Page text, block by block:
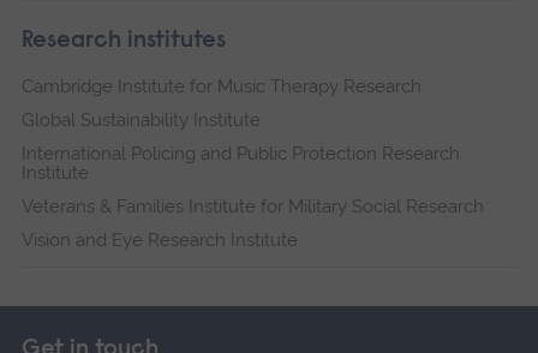
Research institutes
Cambridge Institute for Music Therapy Research
Global Sustainability Institute
International Policing and Public Protection Research
Institute
Veterans & Families Institute for Military Social Research
Vision and Eye Research Institute